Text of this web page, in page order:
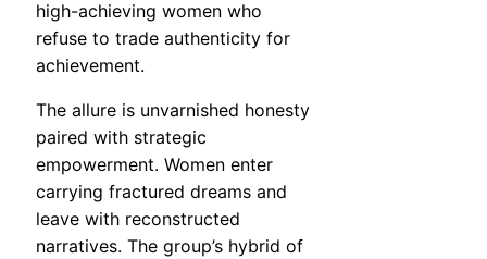
high-achieving women who
refuse to trade authenticity for
achievement.
The allure is unvarnished honesty
paired with strategic
empowerment. Women enter
carrying fractured dreams and
leave with reconstructed
narratives. The group’s hybrid of